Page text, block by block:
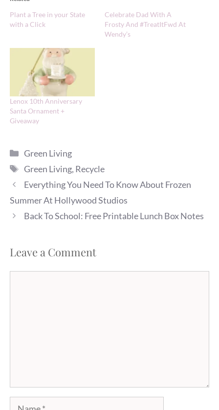
Plant a Tree in your State
with a Click
Celebrate Dad With A
Frosty And #TreatItFwd At
Wendy’s
Lenox 10th Anniversary
Santa Ornament +
Giveaway
Categories
Green Living
Tags
Green Living, Recycle
Everything You Need To Know About Frozen
Summer At Hollywood Studios
Back To School: Free Printable Lunch Box Notes
Leave a Comment
Name